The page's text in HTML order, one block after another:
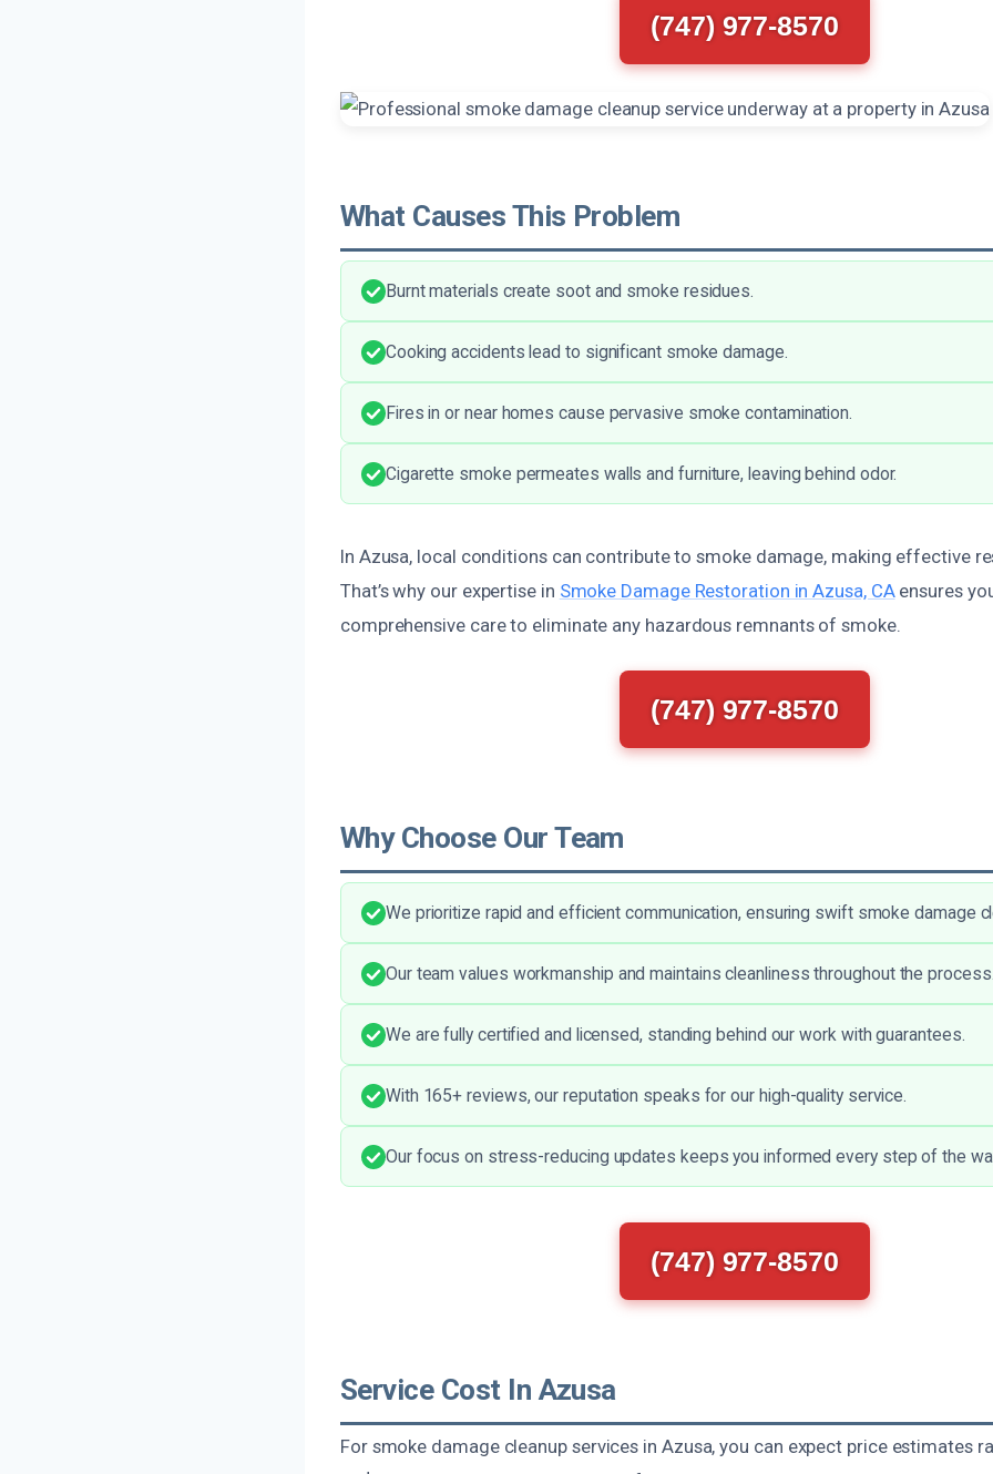
(747) 977-8570
What Causes This Problem
Burnt materials create soot and smoke residues.
Cooking accidents lead to significant smoke damage.
Fires in or near homes cause pervasive smoke contamination.
Cigarette smoke permeates walls and furniture, leaving behind odor.
In Azusa, local conditions can contribute to smoke damage, making effective
That’s why our expertise in Smoke Damage Restoration in Azusa, CAensures
comprehensive care to eliminate any hazardous remnants of smoke.
(747) 977-8570
Why Choose Our Team
We prioritize rapid and efficient communication, ensuring swift smoke damage
Our team values workmanship and maintains cleanliness throughout the process.
We are fully certified and licensed, standing behind our work with guarantees.
With 165+ reviews, our reputation speaks for our high-quality service.
Our focus on stress-reducing updates keeps you informed every step of the
(747) 977-8570
Service Cost In Azusa
For smoke damage cleanup services in Azusa, you can expect price estimates